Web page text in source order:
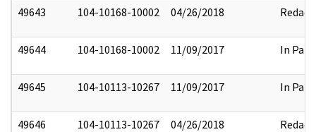
49643 104-10168-10002 04/26/2018 Redact
49644 104-10168-10002 11/09/2017 In Part
49645 104-10113-10267 11/09/2017 In Part
49646 104-10113-10267 04/26/2018 Redact